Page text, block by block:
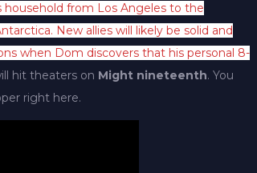
household from Los Angeles to the
New allies will likely be solid and
when Dom discovers that his personal 8-
hit theaters on Might nineteenth. You
right here.